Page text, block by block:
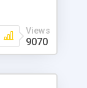
Views
9070